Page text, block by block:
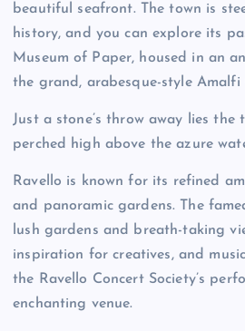
beautiful seafront. The town is
history, and you can explore its
Museum of Paper, housed in an
the grand, arabesque-style Amalfi
Just a stone’s throw away lies the
perched high above the azure
Ravello is known for its refined
and panoramic gardens. The
lush gardens and breath-taking
inspiration for creatives, and
the Ravello Concert Society’s
enchanting venue.